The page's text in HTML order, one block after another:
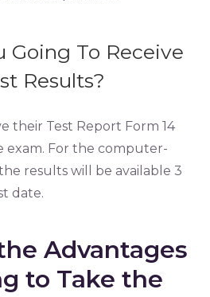
Going To Receive
Results?
their Test Report Form 14
exam. For the computer-
results will be available 3
date.
Advantages
to Take the